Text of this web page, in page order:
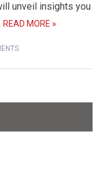
unveil insights you
READ MORE »